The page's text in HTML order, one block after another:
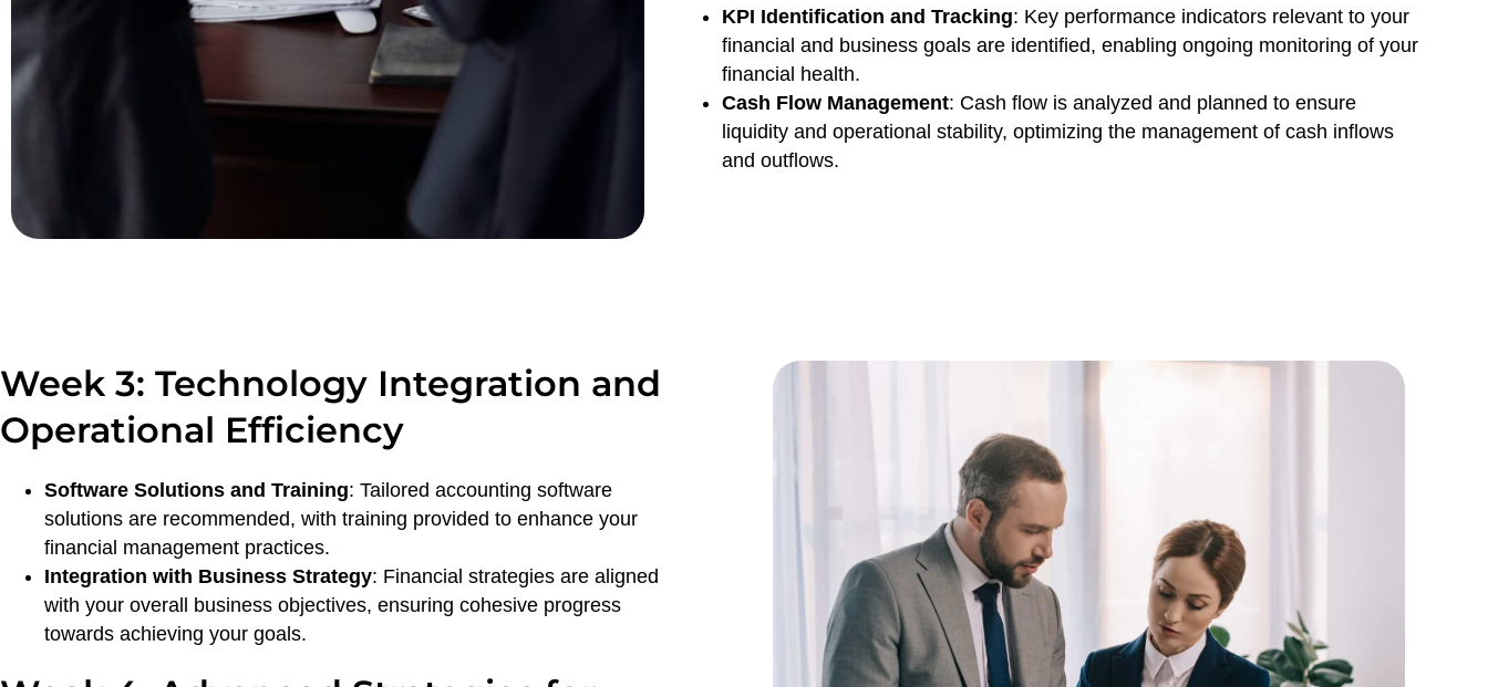
KPI Identification and Tracking: Key performance indicators relevant to your
financial and business goals are identified, enabling ongoing monitoring of your
financial health.
Cash Flow Management: Cash flow is analyzed and planned to ensure
liquidity and operational stability, optimizing the management of cash inflows
and outflows.
Week 3: Technology Integration and
Operational Efficiency
Software Solutions and Training: Tailored accounting software
solutions are recommended, with training provided to enhance your
financial management practices.
Integration with Business Strategy: Financial strategies are aligned
with your overall business objectives, ensuring cohesive progress
towards achieving your goals.